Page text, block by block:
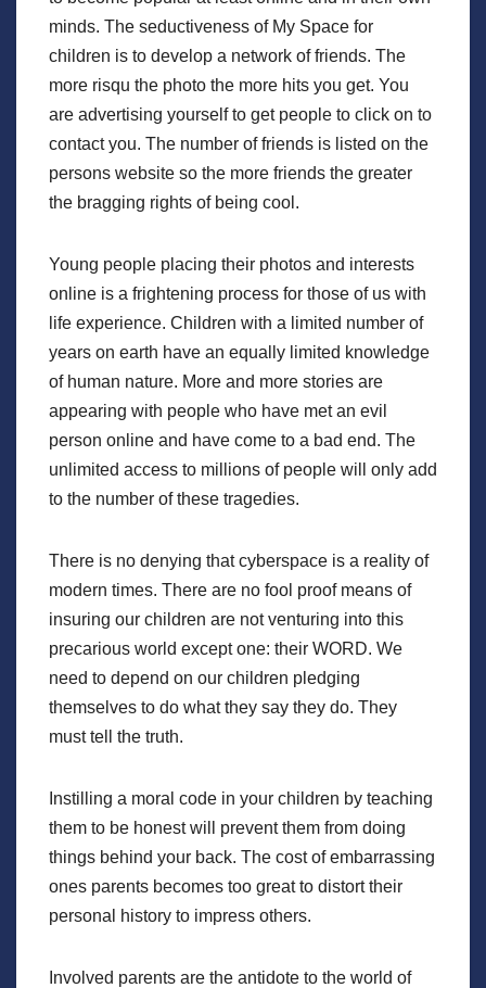
minds. The seductiveness of My Space for
children is to develop a network of friends. The
more risqu the photo the more hits you get. You
are advertising yourself to get people to click on to
contact you. The number of friends is listed on the
persons website so the more friends the greater
the bragging rights of being cool.
Young people placing their photos and interests
online is a frightening process for those of us with
life experience. Children with a limited number of
years on earth have an equally limited knowledge
of human nature. More and more stories are
appearing with people who have met an evil
person online and have come to a bad end. The
unlimited access to millions of people will only add
to the number of these tragedies.
There is no denying that cyberspace is a reality of
modern times. There are no fool proof means of
insuring our children are not venturing into this
precarious world except one: their WORD. We
need to depend on our children pledging
themselves to do what they say they do. They
must tell the truth.
Instilling a moral code in your children by teaching
them to be honest will prevent them from doing
things behind your back. The cost of embarrassing
ones parents becomes too great to distort their
personal history to impress others.
Involved parents are the antidote to the world of